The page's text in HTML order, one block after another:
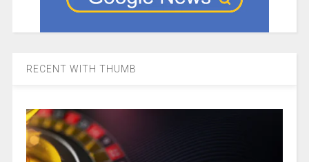
RECENT WITH THUMB